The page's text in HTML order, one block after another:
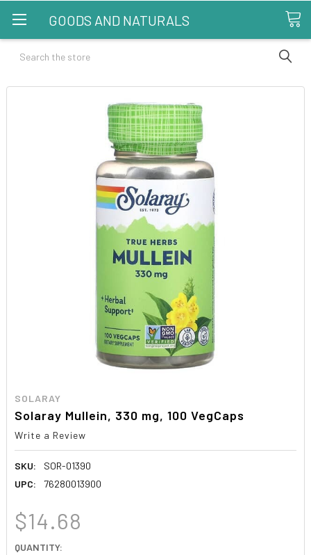
GOODS AND NATURALS
Search
SOLARAY
Solaray Mullein, 330 mg, 100 VegCaps
Write a Review
SKU:
SOR-01390
UPC:
76280013900
$14.68
CURRENT
QUANTITY: